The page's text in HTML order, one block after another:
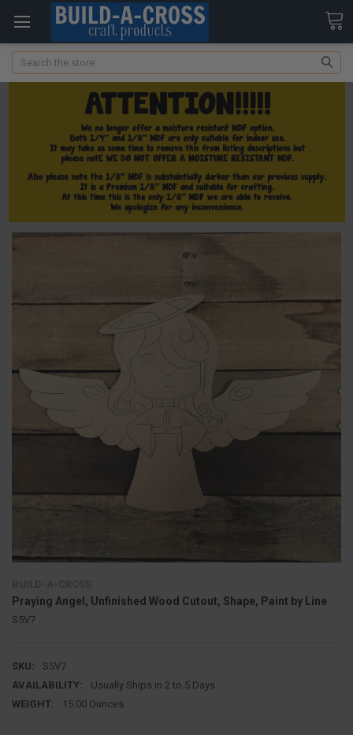
Search
Praying Angel, Unfinished Wood Cutout, Shape, Paint by Line
S5V7
SKU:
S5V7
AVAILABILITY:
Usually Ships in 2 to 5 Days
WEIGHT:
15.00 Ounces